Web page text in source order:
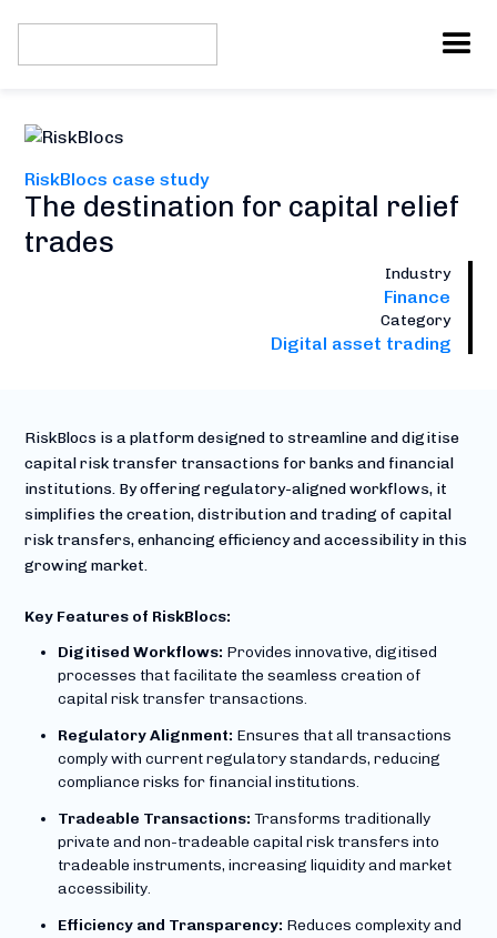
RiskBlocs case study
The destination for capital relief
trades
Industry
Finance
Category
Digital asset trading
RiskBlocs is a platform designed to streamline and digitise
capital risk transfer transactions for banks and financial
institutions. By offering regulatory-aligned workflows, it
simplifies the creation, distribution and trading of capital
risk transfers, enhancing efficiency and accessibility in this
growing market.
Key Features of RiskBlocs:
Digitised Workflows: Provides innovative, digitised
processes that facilitate the seamless creation of
capital risk transfer transactions.
Regulatory Alignment: Ensures that all transactions
comply with current regulatory standards, reducing
compliance risks for financial institutions.
Tradeable Transactions: Transforms traditionally
private and non-tradeable capital risk transfers into
tradeable instruments, increasing liquidity and market
accessibility.
Efficiency and Transparency: Reduces complexity and